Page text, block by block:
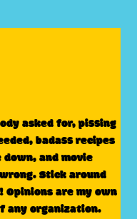
asked for, pissing
badass recipes
and movie
Stick around
Opinions are my own
any organization.